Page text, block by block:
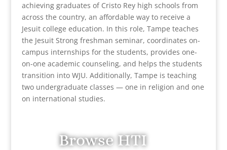
achieving graduates of Cristo Rey high schools from
across the country, an affordable way to receive a
Jesuit college education. In this role, Tampe teaches
the Jesuit Strong freshman seminar, coordinates on-
campus internships for the students, provides one-
on-one academic counseling, and helps the students
transition into WJU. Additionally, Tampe is teaching
two undergraduate classes — one in religion and one
on international studies.
Browse HTI